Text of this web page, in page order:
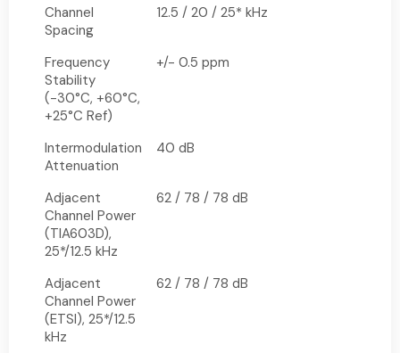
Channel
Spacing
12.5 / 20 / 25* kHz
Frequency
Stability
(-30°C, +60°C,
+25°C Ref)
+/- 0.5 ppm
Intermodulation
Attenuation
40 dB
Adjacent
Channel Power
(TIA603D),
25*/12.5 kHz
62 / 78 / 78 dB
Adjacent
Channel Power
(ETSI), 25*/12.5
kHz
62 / 78 / 78 dB